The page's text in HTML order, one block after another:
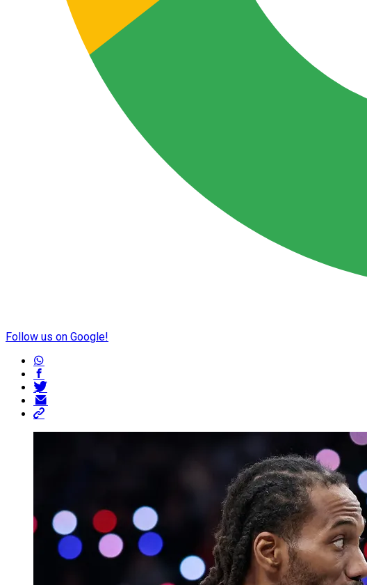
Follow us on Google!